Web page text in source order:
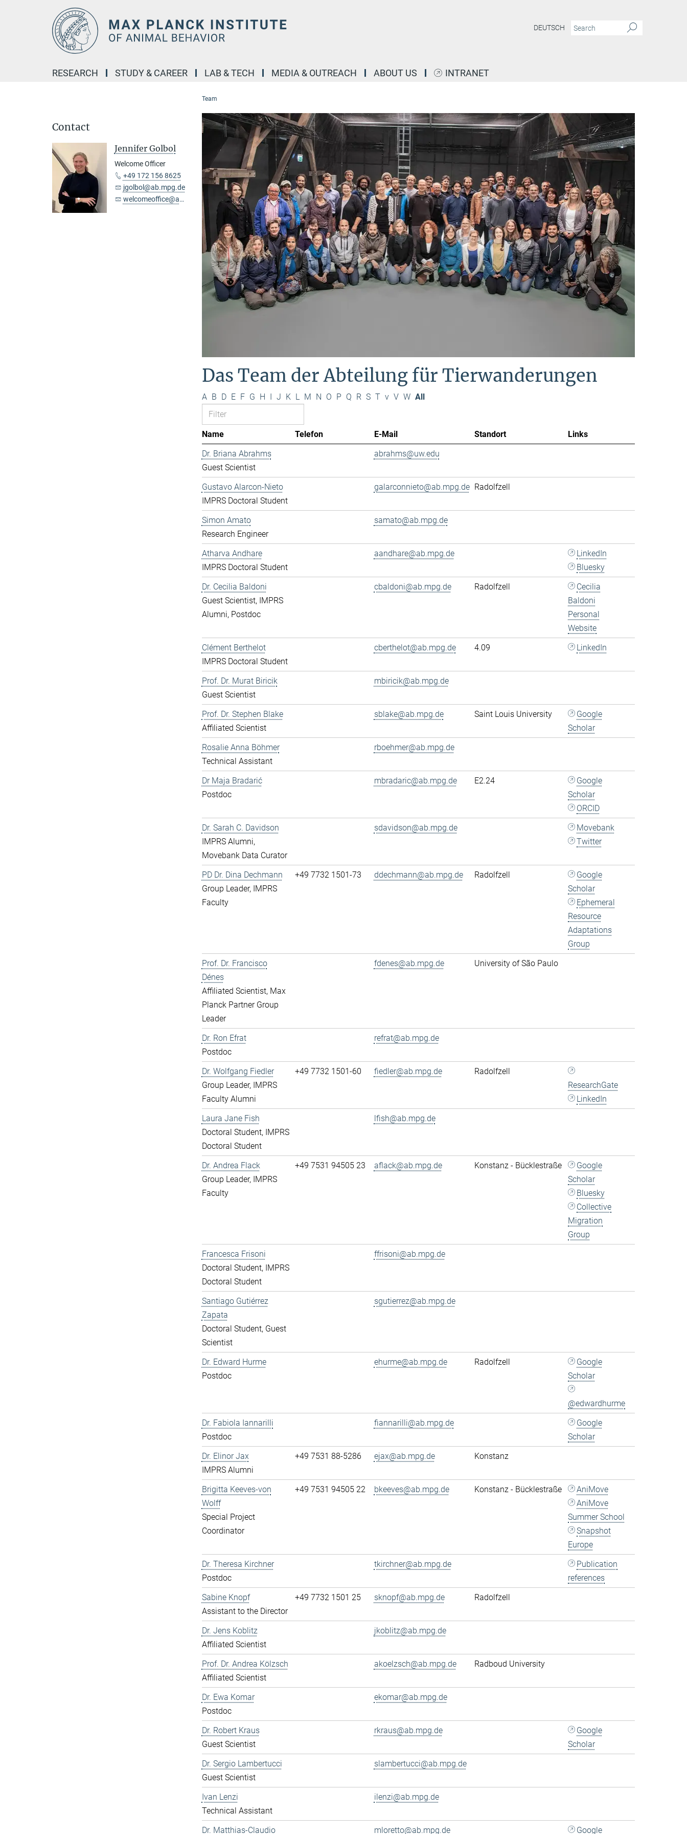
DEUTSCH
RESEARCH STUDY & CAREER LAB & TECH MEDIA & OUTREACH ABOUT US INTRANET
Team
Das Team der Abteilung für Tierwanderungen
A B D E F G H I J K L M N O P Q R S T v V W All
Name Telefon E-Mail Standort
Links
Dr. Briana Abrahms
Guest Scientist
abrahms@uw.edu
Gustavo Alarcon-Nieto
IMPRS Doctoral Student
galarconnieto@ab.mpg.de Radolfzell
Simon Amato
Research Engineer
samato@ab.mpg.de
Atharva Andhare
IMPRS Doctoral Student
aandhare@ab.mpg.de
LinkedIn
Bluesky
Dr. Cecilia Baldoni
Guest Scientist, IMPRS
Alumni, Postdoc
cbaldoni@ab.mpg.de Radolfzell
Cecilia
Baldoni
Personal
Website
Clément Berthelot
IMPRS Doctoral Student
cberthelot@ab.mpg.de 4.09 LinkedIn
Prof. Dr. Murat Biricik
Guest Scientist
mbiricik@ab.mpg.de
Prof. Dr. Stephen Blake
Affiliated Scientist
sblake@ab.mpg.de Saint Louis University
Google
Scholar
Rosalie Anna Böhmer
Technical Assistant
rboehmer@ab.mpg.de
Dr Maja Bradarić
Postdoc
mbradaric@ab.mpg.de E2.24
Google
Scholar
ORCID
Dr. Sarah C. Davidson
IMPRS Alumni,
Movebank Data Curator
sdavidson@ab.mpg.de
Movebank
Twitter
PD Dr. Dina Dechmann
Group Leader, IMPRS
Faculty
+49 7732 1501-73 ddechmann@ab.mpg.de Radolfzell
Google
Scholar
Ephemeral
Resource
Adaptations
Group
Prof. Dr. Francisco
Dénes
Affiliated Scientist, Max
Planck Partner Group
Leader
fdenes@ab.mpg.de University of São Paulo
Dr. Ron Efrat
Postdoc
refrat@ab.mpg.de
Dr. Wolfgang Fiedler
Group Leader, IMPRS
Faculty Alumni
+49 7732 1501-60 fiedler@ab.mpg.de
Radolfzell
ResearchGate
LinkedIn
Laura Jane Fish
Doctoral Student, IMPRS
Doctoral Student
lfish@ab.mpg.de
Dr. Andrea Flack
Group Leader, IMPRS
Faculty
+49 7531 94505 23 aflack@ab.mpg.de Konstanz - Bücklestraße
Google
Scholar
Bluesky
Collective
Migration
Group
Francesca Frisoni
Doctoral Student, IMPRS
Doctoral Student
ffrisoni@ab.mpg.de
Santiago Gutiérrez
Zapata
Doctoral Student, Guest
Scientist
sgutierrez@ab.mpg.de
Dr. Edward Hurme
Postdoc
ehurme@ab.mpg.de Radolfzell
Google
Scholar
@edwardhurme
Dr. Fabiola Iannarilli
Postdoc
fiannarilli@ab.mpg.de
Google
Scholar
Dr. Elinor Jax
IMPRS Alumni
+49 7531 88-5286 ejax@ab.mpg.de Konstanz
Brigitta Keeves-von
Wolff
Special Project
Coordinator
+49 7531 94505 22 bkeeves@ab.mpg.de Konstanz - Bücklestraße
AniMove
AniMove
Summer School
Snapshot
Europe
Dr. Theresa Kirchner
Postdoc
tkirchner@ab.mpg.de
Publication
references
Sabine Knopf
Assistant to the Director
+49 7732 1501 25 sknopf@ab.mpg.de Radolfzell
Dr. Jens Koblitz
Affiliated Scientist
jkoblitz@ab.mpg.de
Prof. Dr. Andrea Kölzsch
Affiliated Scientist
akoelzsch@ab.mpg.de Radboud University
Dr. Ewa Komar
Postdoc
ekomar@ab.mpg.de
Dr. Robert Kraus
Guest Scientist
rkraus@ab.mpg.de
Google
Scholar
Dr. Sergio Lambertucci
Guest Scientist
slambertucci@ab.mpg.de
Ivan Lenzi
Technical Assistant
ilenzi@ab.mpg.de
Dr. Matthias-Claudio mloretto@ab.mpg.de Google
Contact
Jennifer Golbol
Welcome Officer
+49 172 156 8625
jgolbol@ab.mpg.de
welcomeoffice@ab.mpg.de